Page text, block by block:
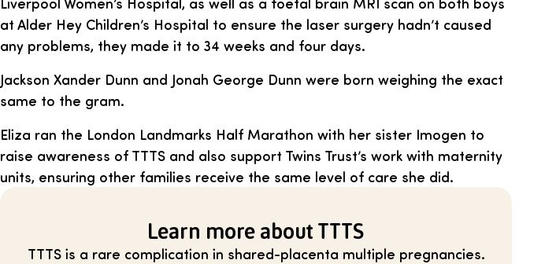
at Alder Hey Children’s Hospital to ensure the laser surgery hadn’t caused
any problems, they made it to 34 weeks and four days.
Jackson Xander Dunn and Jonah George Dunn were born weighing the exact
same to the gram.
Eliza ran the London Landmarks Half Marathon with her sister Imogen to
raise awareness of TTTS and also support Twins Trust’s work with maternity
units, ensuring other families receive the same level of care she did.
Learn more about TTTS
TTTS is a rare complication in shared-placenta multiple pregnancies.